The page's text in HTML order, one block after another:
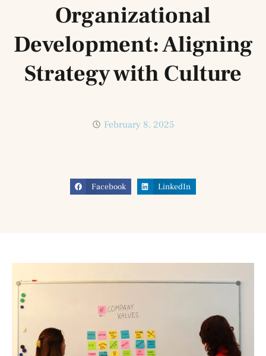
Organizational
Development: Aligning
Strategy with Culture
February 8, 2025
Facebook LinkedIn